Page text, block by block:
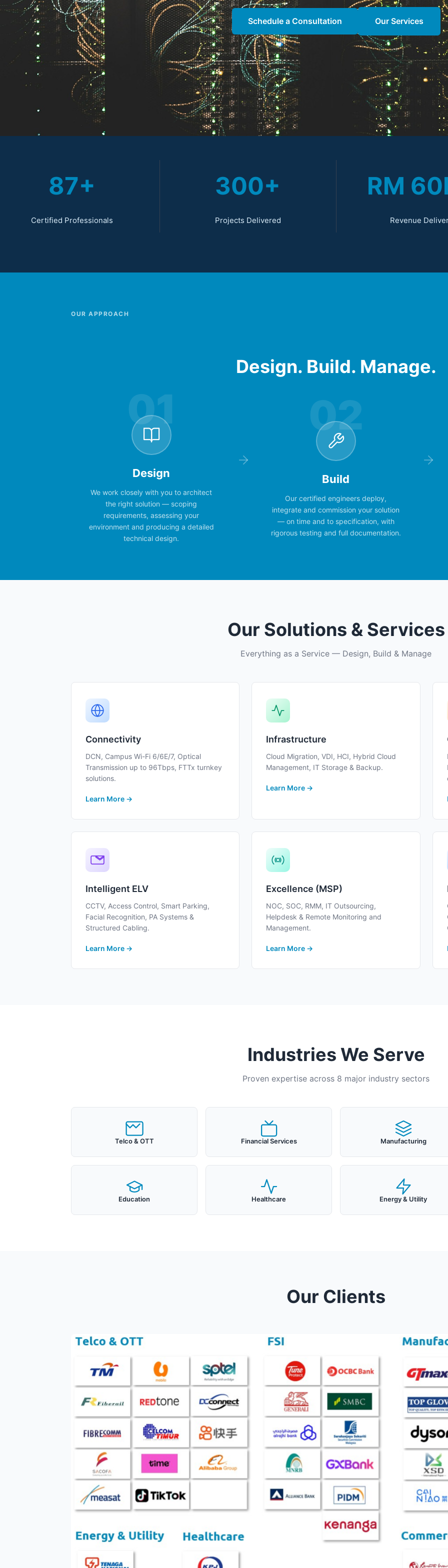
Schedule a Consultation Our Services
87+
Certified Professionals
300+
Projects Delivered
RM
Revenue
OUR APPROACH
Design. Build. Manage.
01
Design
We work closely with you to architect
the right solution — scoping
requirements, assessing your
environment and producing a detailed
technical design.
02
Build
Our certified engineers deploy,
integrate and commission your solution
— on time and to specification, with
rigorous testing and full documentation.
Our Solutions & Services
Everything as a Service — Design, Build & Manage
Connectivity
DCN, Campus Wi-Fi 6/6E/7, Optical
Transmission up to 96Tbps, FTTx turnkey
solutions.
Learn More →
Infrastructure
Cloud Migration, VDI, HCI, Hybrid Cloud
Management, IT Storage & Backup.
Learn More →
Intelligent ELV
CCTV, Access Control, Smart Parking,
Facial Recognition, PA Systems &
Structured Cabling.
Learn More →
Excellence (MSP)
NOC, SOC, RMM, IT Outsourcing,
Helpdesk & Remote Monitoring and
Management.
Learn More →
Industries We Serve
Proven expertise across 8 major industry sectors
Telco & OTT Financial Services Manufacturing
Education Healthcare Energy & Utility
Our Clients